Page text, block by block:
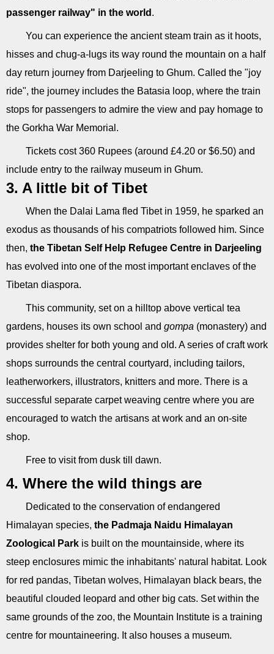
passenger railway" in the world .
You can experience the ancient steam train as it hoots,
hisses and chug-a-lugs its way round the mountain on a half
day return journey from Darjeeling to Ghum. Called the "joy
ride", the journey includes the Batasia loop, where the train
stops for passengers to admire the view and pay homage to
the Gorkha War Memorial.
Tickets cost 360 Rupees (around £4.20 or $6.50) and
include entry to the railway museum in Ghum.
3. A little bit of Tibet
When the Dalai Lama fled Tibet in 1959, he sparked an
exodus as thousands of his compatriots followed him. Since
then, the Tibetan Self Help Refugee Centre in Darjeeling
has evolved into one of the most important enclaves of the
Tibetan diaspora.
This community, set on a hilltop above vertical tea
gardens, houses its own school and gompa (monastery) and
provides shelter for both young and old. A series of craft work
shops surrounds the central courtyard, including tailors,
leatherworkers, illustrators, knitters and more. There is a
successful separate carpet weaving centre where you are
encouraged to watch the artisans at work and an on-site
shop.
Free to visit from dusk till dawn.
4. Where the wild things are
Dedicated to the conservation of endangered
Himalayan species, the Padmaja Naidu Himalayan
Zoological Park is built on the mountainside, where its
steep enclosures mimic the inhabitants' natural habitat. Look
for red pandas, Tibetan wolves, Himalayan black bears, the
beautiful clouded leopard and other big cats. Set within the
same grounds of the zoo, the Mountain Institute is a training
centre for mountaineering. It also houses a museum.